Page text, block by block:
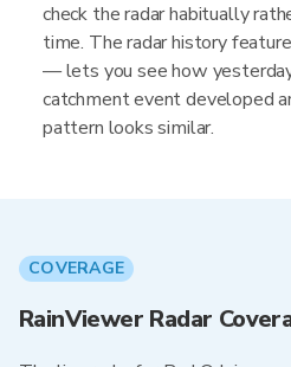
check the radar habitually
time. The radar history
— lets you see how
catchment event developed
pattern looks similar.
COVERAGE
RainViewer Radar